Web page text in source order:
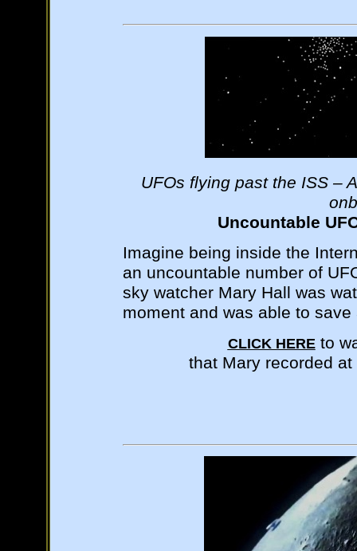
UFOs flying past the ISS –
Uncountable
Imagine being inside the
an uncountable number of
sky watcher Mary Hall was
moment and was able to
CLICK HEREto
that Mary recorded